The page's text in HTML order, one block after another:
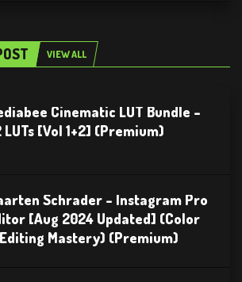
VIEW ALL
Cinematic LUT Bundle –
LUTs [Vol 1+2] (Premium)
Schrader – Instagram Pro
[Aug 2024 Updated] (Color
Mastery) (Premium)